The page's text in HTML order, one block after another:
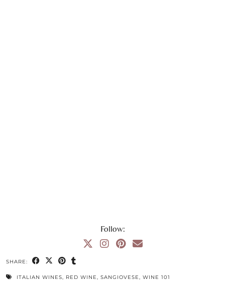
Follow:
SHARE:
ITALIAN WINES, RED WINE, SANGIOVESE, WINE 101